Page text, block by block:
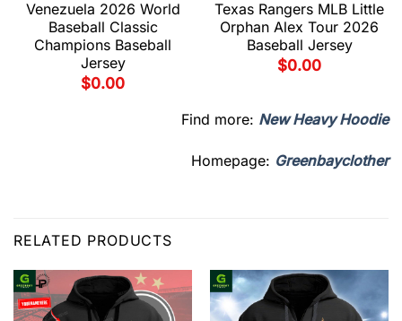
Venezuela 2026 World
Baseball Classic
Champions Baseball
Jersey
$0.00
Texas Rangers MLB Little
Orphan Alex Tour 2026
Baseball Jersey
$0.00
Find more: New Heavy Hoodie
Homepage: Greenbayclother
RELATED PRODUCTS